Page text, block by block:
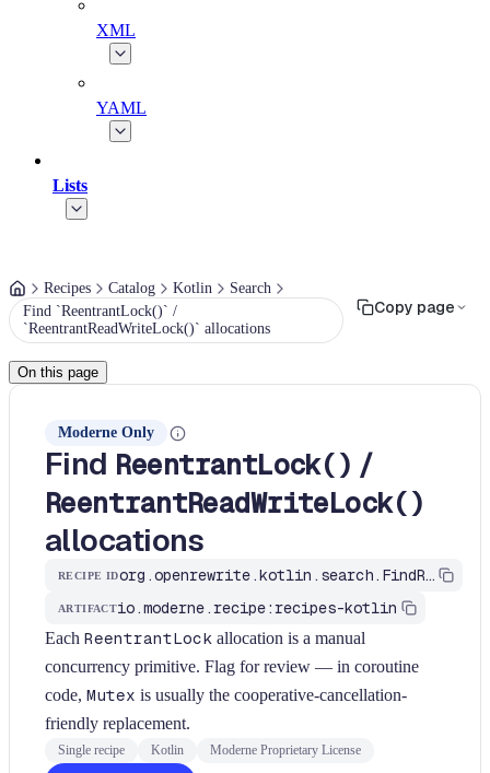
XML
YAML
Lists
Recipes Catalog Kotlin
Search
Find `ReentrantLock()` /
`ReentrantReadWriteLock()` allocations
Copy page
On this page
Moderne Only
Find ReentrantLock() /
ReentrantReadWriteLock()
allocations
RECIPE ID org.openrewrite.kotlin.search.FindReentrantLockAllocations$KtRecipe
ARTIFACTio.moderne.recipe:recipes-kotlin
Each ReentrantLock allocation is a manual
concurrency primitive. Flag for review — in coroutine
code, Mutex is usually the cooperative-cancellation-
friendly replacement.
Single recipe Kotlin Moderne Proprietary License